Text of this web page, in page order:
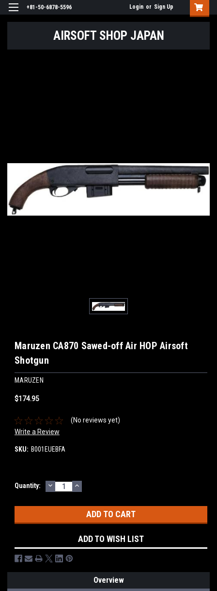
+81-50-6878-5596 Login or Sign Up
AIRSOFT SHOP JAPAN
Maruzen CA870 Sawed-off Air HOP Airsoft
Shotgun
MARUZEN
$174.95
(No reviews yet)
Write a Review
SKU: B001EUEBFA
Current
Quantity: DECREASE
QUANTITY:
INCREASE
QUANTITY:
ADD TO WISH LIST
Overview